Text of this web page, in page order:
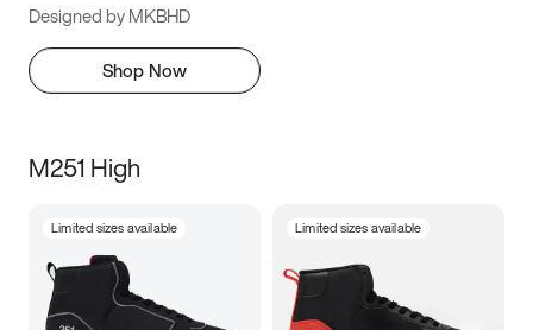
Designed by MKBHD
Shop Now
M251 High
Limited sizes available Limited sizes available